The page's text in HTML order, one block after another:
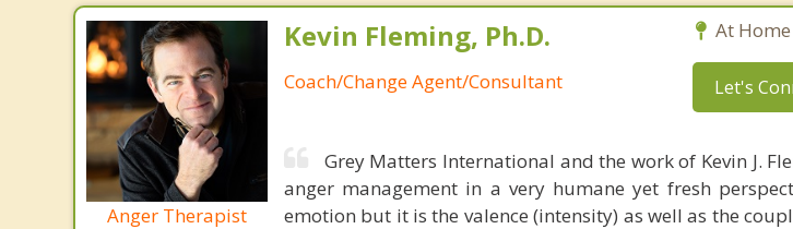
Anger Therapist
Kevin Fleming, Ph.D.
Coach/Change Agent/Consultant
At
Let's
Grey Matters International and the work of Kevin J.
anger management in a very humane yet fresh
emotion but it is the valence (intensity) as well as the